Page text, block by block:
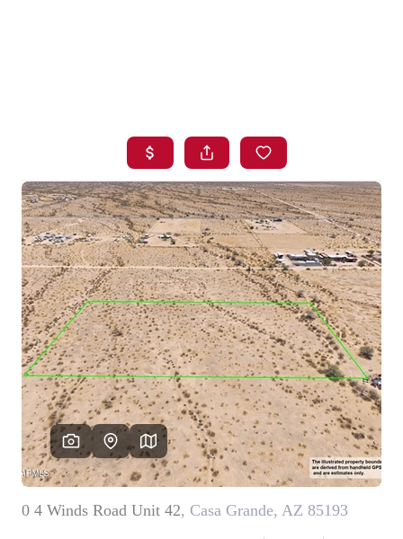
SEARCH LISTINGS
BUYING
SELLING
FINANCING
HOME VALUE
WHO WE ARE
BLOG
REVIEWS
CAREERS
ABOUT PLACE
CONNECT